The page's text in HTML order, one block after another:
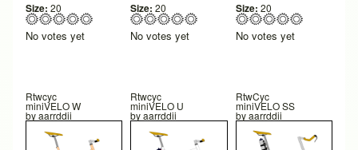
Size: 20
No votes yet
Size: 20
No votes yet
Size: 20
No votes yet
Rtwcyc
miniVELO W
byaarrddii
Rtwcyc
miniVELO U
byaarrddii
RtwCyc
miniVELO SS
byaarrddii